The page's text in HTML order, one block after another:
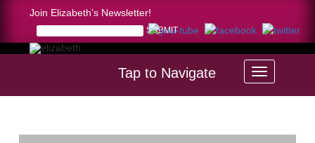
Join Elizabeth’s Newsletter!
Tap to Navigate